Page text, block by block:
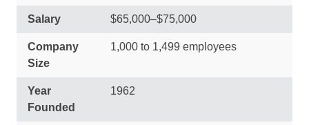
Salary $65,000–$75,000
Company
Size
1,000 to 1,499 employees
Year
Founded
1962